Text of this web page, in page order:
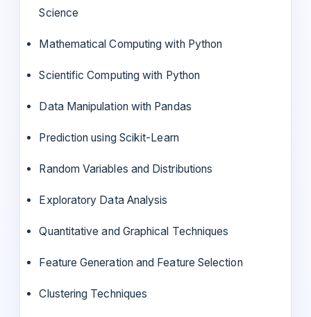
Science
Mathematical Computing with Python
Scientific Computing with Python
Data Manipulation with Pandas
Prediction using Scikit-Learn
Random Variables and Distributions
Exploratory Data Analysis
Quantitative and Graphical Techniques
Feature Generation and Feature Selection
Clustering Techniques